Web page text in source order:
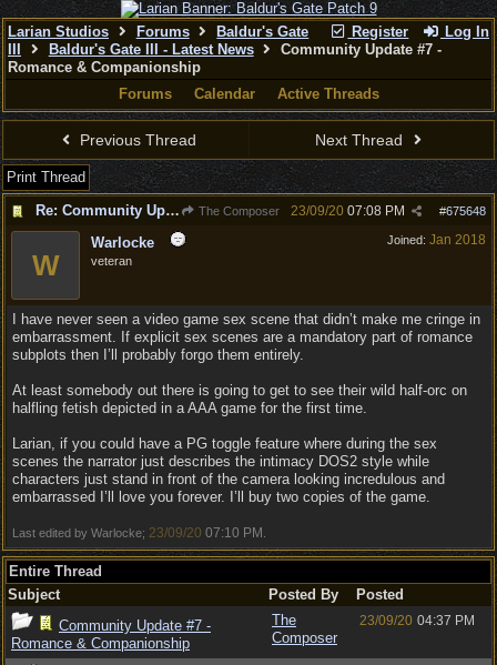
Register Log In
Larian Studios Forums
Baldur's Gate
Baldur's Gate III - Latest News
Community Update #7 -
Romance & Companionship
Forums
Calendar Active Threads
Previous Thread Next Thread
Print Thread
Re: Community Update #7 - Romance & Companionship
The Composer #675648
23/09/20 07:08 PM
Joined: Jan 2018
W
Warlocke
veteran
I have never seen a video game sex scene that didn’t make me cringe in
embarrassment. If explicit sex scenes are a mandatory part of romance
subplots then I’ll probably forgo them entirely.
At least somebody out there is going to get to see their wild half-orc on
halfling fetish depicted in a AAA game for the first time.
Larian, if you could have a PG toggle feature where during the sex
scenes the narrator just describes the intimacy DOS2 style while
characters just stand in front of the camera looking incredulous and
embarrassed I’ll love you forever. I’ll buy two copies of the game.
Last edited by Warlocke; 23/09/20 07:10 PM
Entire Thread
Subject
Posted By
Posted
Community Update #7 -
Romance & Companionship
The
Composer
23/09/20 04:37 PM